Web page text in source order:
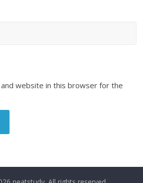
and website in this browser for the